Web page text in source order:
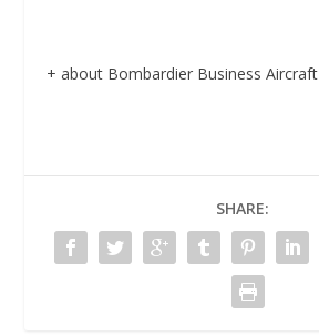
+ about Bombardier Business Aircraft
SHARE: